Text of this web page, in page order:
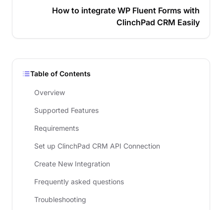
Table of Contents
Overview
Supported Features
Requirements
Set up ClinchPad CRM API Connection
Create New Integration
Frequently asked questions
Troubleshooting
How to integrate WP Fluent Forms with
ClinchPad CRM Easily